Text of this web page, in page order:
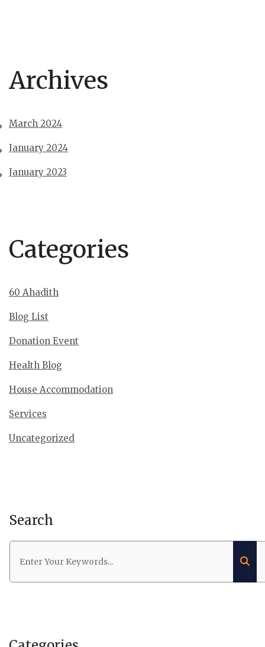
Archives
March 2024
January 2024
January 2023
Categories
60 Ahadith
Blog List
Donation Event
Health Blog
House Accommodation
Services
Uncategorized
Search